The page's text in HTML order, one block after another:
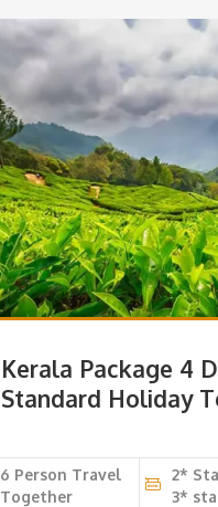
Kerala Package 4
Standard Holiday
6 Person Travel
Together
2*
3*